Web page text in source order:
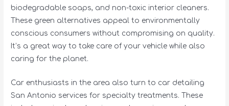
biodegradable soaps, and non-toxic interior cleaners.
These green alternatives appeal to environmentally
conscious consumers without compromising on quality.
It’s a great way to take care of your vehicle while also
caring for the planet.
Car enthusiasts in the area also turn to car detailing
San Antonio services for specialty treatments. These